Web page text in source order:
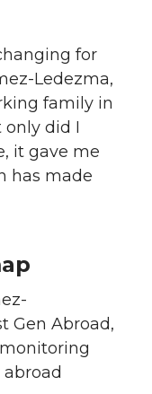
for
Ledezma,
family in
only did I
it gave me
has made
Gen Abroad,
abroad